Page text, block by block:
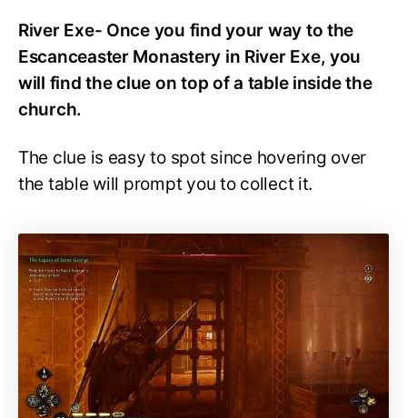
River Exe- Once you find your way to the
Escanceaster Monastery in River Exe, you
will find the clue on top of a table inside the
church.
The clue is easy to spot since hovering over
the table will prompt you to collect it.